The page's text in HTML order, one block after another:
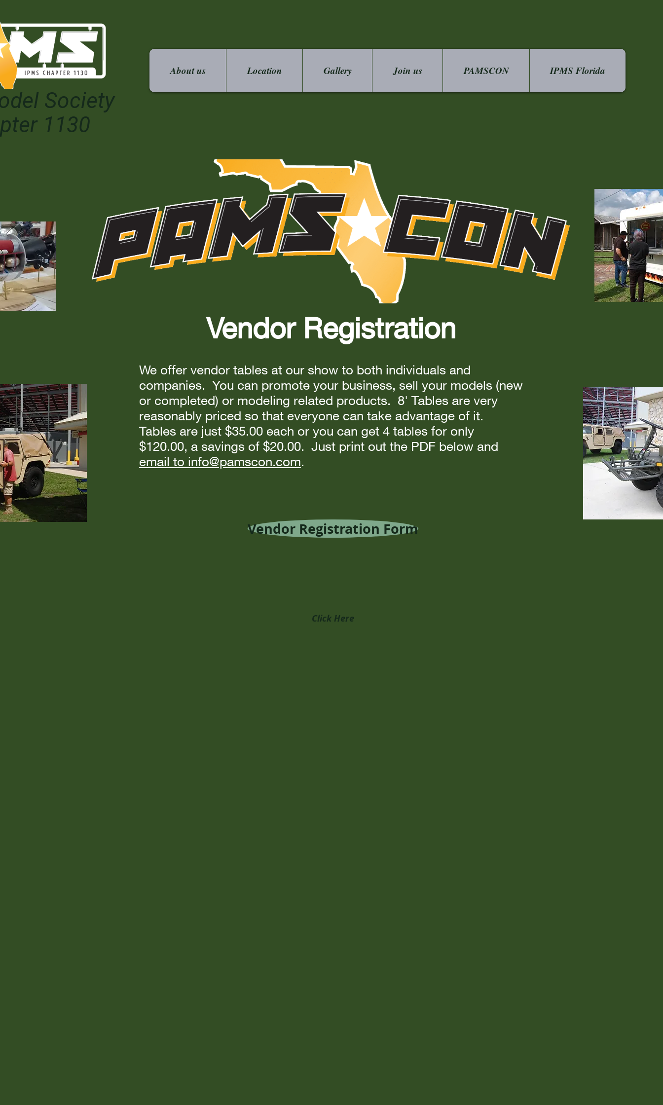
Society
About us Location Gallery Join us PAMSCON IPMS Florida
1130
Vendor Registration
We offer vendor tables at our show to both individuals and
companies. You can promote your business, sell your models (new
or completed) or modeling related products. 8' Tables are very
reasonably priced so that everyone can take advantage of it.
Tables are just $35.00 each or you can get 4 tables for only
$120.00, a savings of $20.00. Just print out the PDF below and
email to info@pamscon.com.
Vendor Registration Form
Click Here